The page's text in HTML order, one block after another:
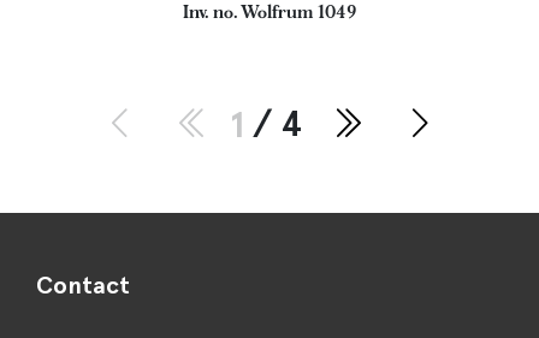
Inv. no. Wolfrum 1049
1 / 4
Contact